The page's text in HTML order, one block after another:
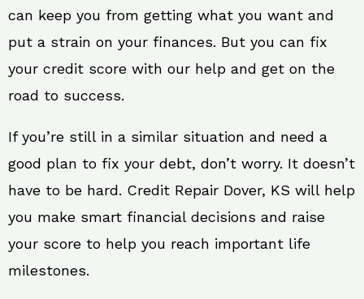
can keep you from getting what you want and
put a strain on your finances. But you can fix
your credit score with our help and get on the
road to success.
If you’re still in a similar situation and need a
good plan to fix your debt, don’t worry. It doesn’t
have to be hard. Credit Repair Dover, KS will help
you make smart financial decisions and raise
your score to help you reach important life
milestones.